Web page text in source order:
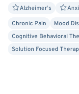
Alzheimer's
Chronic Pain
Mood
Cognitive Behavioral
Solution Focused